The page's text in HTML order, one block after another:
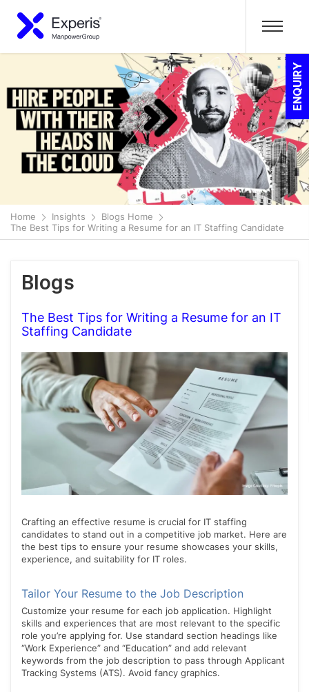
ENQUIRY
Home Insights
Blogs Home
The Best Tips for Writing a Resume for an IT Staffing Candidate
Blogs
The Best Tips for Writing a Resume for an IT
Staffing Candidate
Crafting an effective resume is crucial for IT staffing
candidates to stand out in a competitive job market. Here are
the best tips to ensure your resume showcases your skills,
experience, and suitability for IT roles.
Tailor Your Resume to the Job Description
Customize your resume for each job application. Highlight
skills and experiences that are most relevant to the specific
role you’re applying for. Use standard section headings like
“Work Experience” and “Education” and add relevant
keywords from the job description to pass through Applicant
Tracking Systems (ATS). Avoid fancy graphics.